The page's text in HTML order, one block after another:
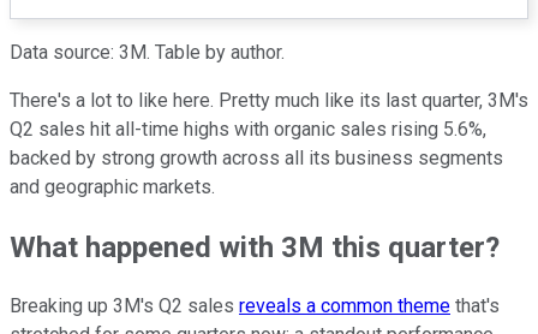
Data source: 3M. Table by author.
There's a lot to like here. Pretty much like its last quarter, 3M's
Q2 sales hit all-time highs with organic sales rising 5.6%,
backed by strong growth across all its business segments
and geographic markets.
What happened with 3M this quarter?
Breaking up 3M's Q2 sales reveals a common theme that's